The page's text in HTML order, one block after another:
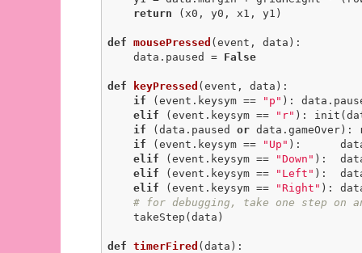
return (x0, y0, x1, y1)
def mousePressed (event, data) :
    data.paused =
False
def keyPressed (event, data) :
if (event.keysym == "p" ):
elif (event.keysym == "r" ):
if (data.paused or data.gameOver):
if (event.keysym == "Up" ):
elif (event.keysym == "Down" ):
elif (event.keysym == "Left" ):
elif (event.keysym == "Right" ):
# for debugging, take one step on
def timerFired (data) :